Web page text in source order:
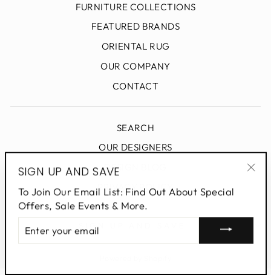
FURNITURE COLLECTIONS
FEATURED BRANDS
ORIENTAL RUG
OUR COMPANY
CONTACT
SEARCH
OUR DESIGNERS
DESIGN BLOG
PRIVACY POLICY
SIGN UP AND SAVE
SIGN UP AND SAVE
To Join Our Email List: Find Out About Special
Offers, Sale Events & More.
YOUR
EMAIL